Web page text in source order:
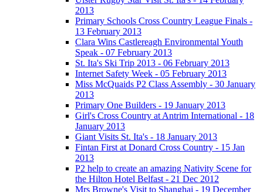
2013
Primary Schools Cross Country League Finals -
13 February 2013
Clara Wins Castlereagh Environmental Youth
Speak - 07 February 2013
St. Ita's Ski Trip 2013 - 06 February 2013
Internet Safety Week - 05 February 2013
Miss McQuaids P2 Class Assembly - 30 January
2013
Primary One Builders - 19 January 2013
Girl's Cross Country at Antrim International - 18
January 2013
Giant Visits St. Ita's - 18 January 2013
Fintan First at Donard Cross Country - 15 Jan
2013
P2 help to create an amazing Nativity Scene for
the Hilton Hotel Belfast - 21 Dec 2012
Mrs Browne's Visit to Shanghai - 19 December